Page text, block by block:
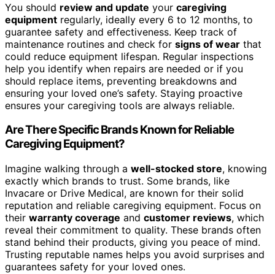
You should review and update your caregiving
equipment regularly, ideally every 6 to 12 months, to
guarantee safety and effectiveness. Keep track of
maintenance routines and check for signs of wear that
could reduce equipment lifespan. Regular inspections
help you identify when repairs are needed or if you
should replace items, preventing breakdowns and
ensuring your loved one’s safety. Staying proactive
ensures your caregiving tools are always reliable.
Are There Specific Brands Known for Reliable
Caregiving Equipment?
Imagine walking through a well-stocked store, knowing
exactly which brands to trust. Some brands, like
Invacare or Drive Medical, are known for their solid
reputation and reliable caregiving equipment. Focus on
their warranty coverage and customer reviews, which
reveal their commitment to quality. These brands often
stand behind their products, giving you peace of mind.
Trusting reputable names helps you avoid surprises and
guarantees safety for your loved ones.